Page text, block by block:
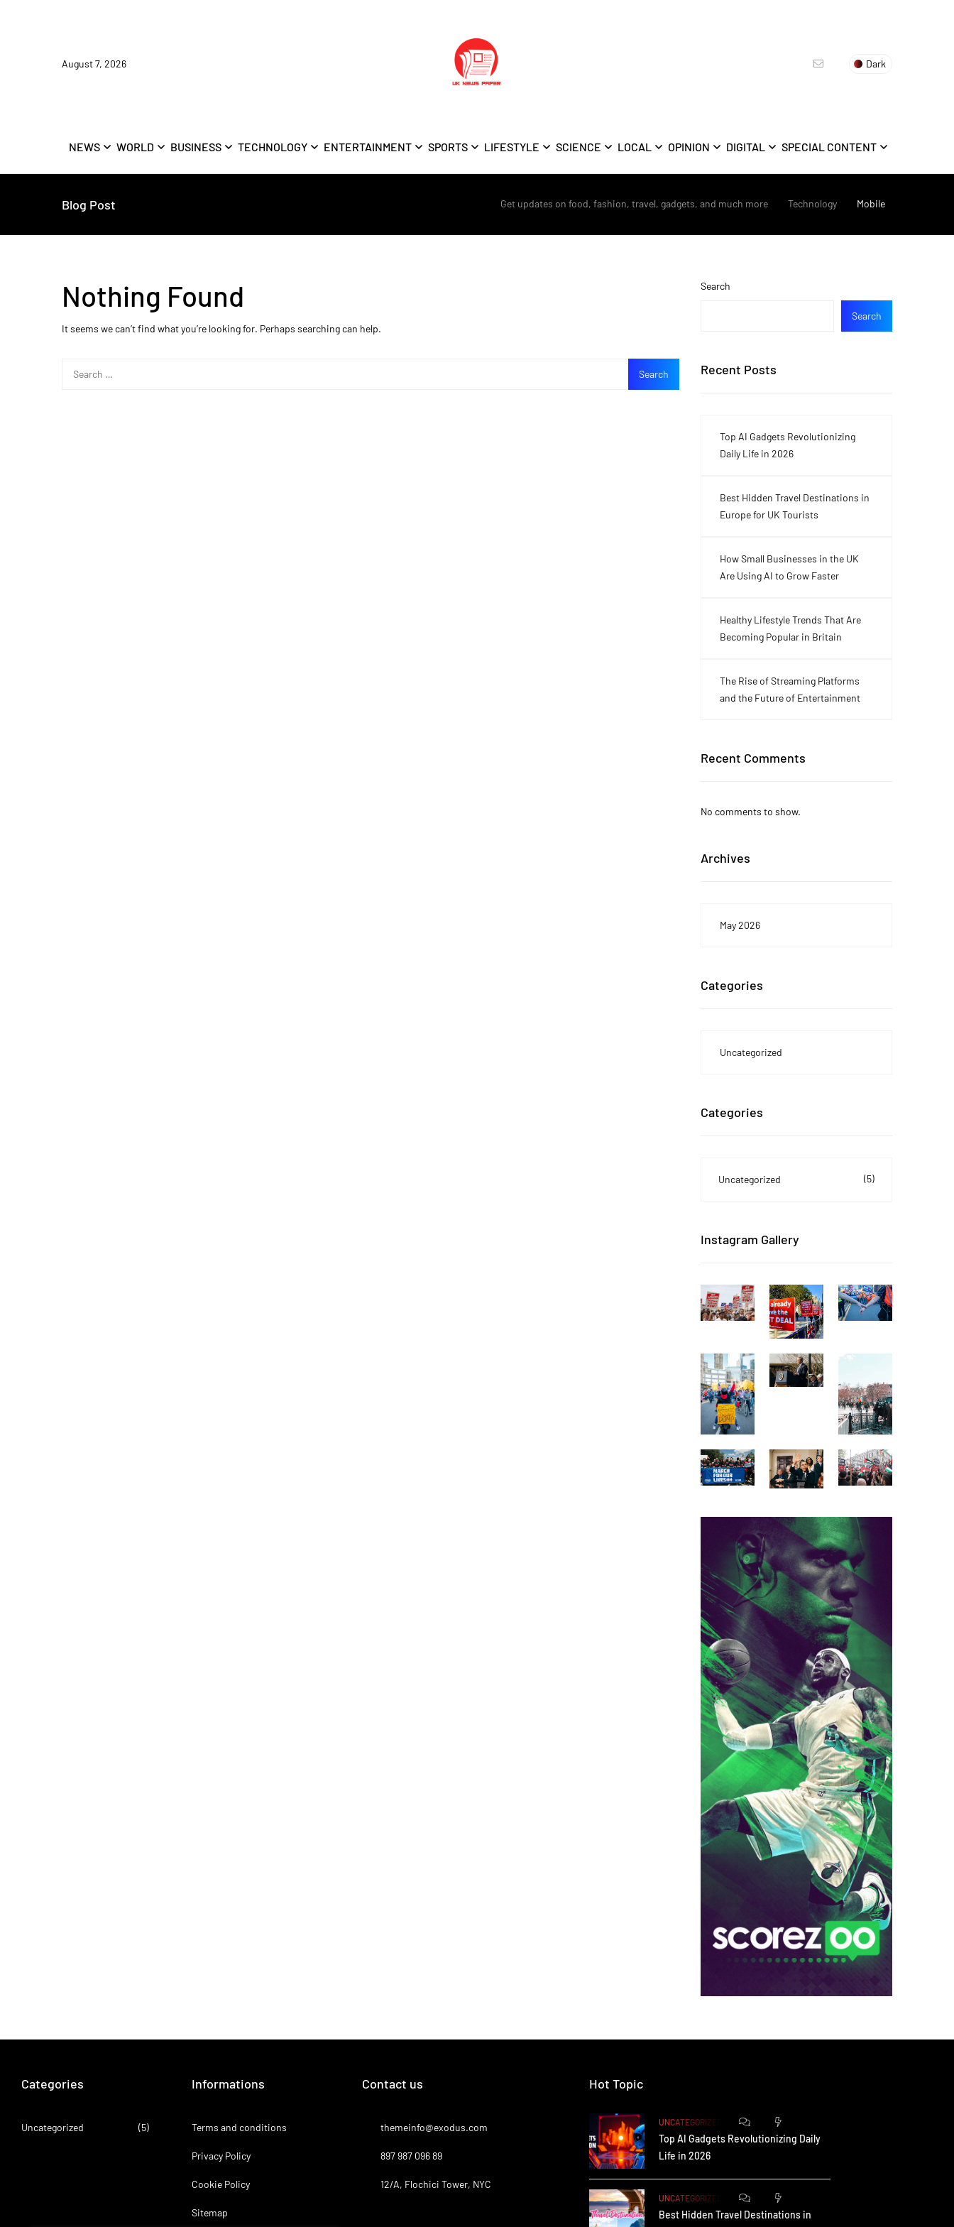
August 7, 2026 Dark
NEWS WORLD BUSINESS TECHNOLOGY ENTERTAINMENT SPORTS LIFESTYLE SCIENCE LOCAL OPINION DIGITAL SPECIAL CONTENT
Blog Post Get updates on food, fashion, travel, gadgets, and much more Technology Mobile
Nothing Found
It seems we can’t find what you’re looking for. Perhaps searching can help.
Search
Search
Recent Posts
Top AI Gadgets Revolutionizing
Daily Life in 2026
Best Hidden Travel Destinations in
Europe for UK Tourists
How Small Businesses in the UK
Are Using AI to Grow Faster
Healthy Lifestyle Trends That Are
Becoming Popular in Britain
The Rise of Streaming Platforms
and the Future of Entertainment
Recent Comments
No comments to show.
Archives
May 2026
Categories
Uncategorized
Categories
Uncategorized (5)
Instagram Gallery
Categories
Uncategorized (5)
Informations
Terms and conditions
Privacy Policy
Cookie Policy
Sitemap
Contact us
themeinfo@exodus.com
897 987 096 89
12/A, Flochici Tower, NYC
Hot Topic
UNCATEGORIZED 0
172
Top AI Gadgets Revolutionizing Daily
Life in 2026
UNCATEGORIZED 0
164
Best Hidden Travel Destinations in